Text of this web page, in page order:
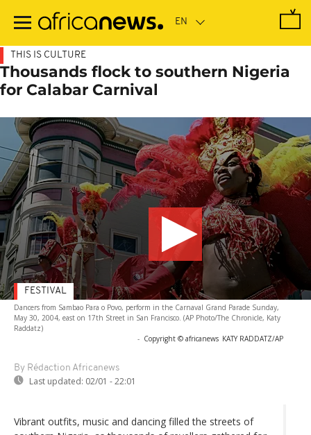
main
THIS IS CULTURE
Thousands flock to southern Nigeria
for Calabar Carnival
Dancers from Sambao Para o Povo, perform in the Carnaval Grand Parade Sunday,
May 30, 2004, east on 17th Street in San Francisco. (AP Photo/The Chronicle, Katy
Raddatz)
- Copyright © africanews KATY RADDATZ/AP
By Rédaction Africanews
Last updated: 02/01 - 22:01
FESTIVAL
Vibrant outfits, music and dancing filled the streets of